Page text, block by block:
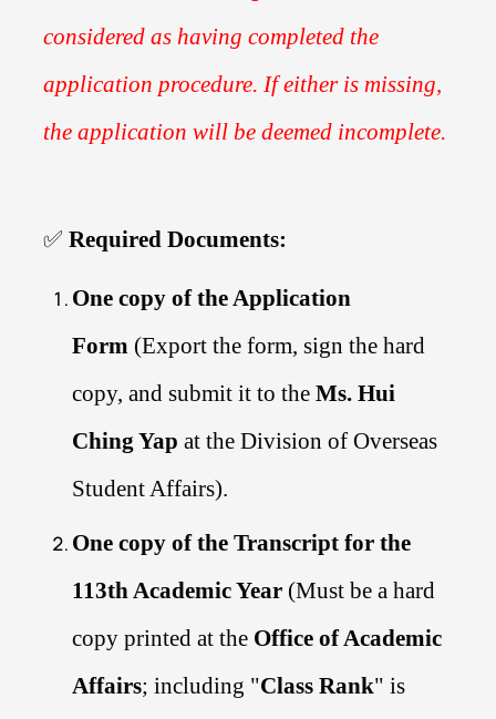
considered as having completed the
application procedure. If either is missing,
the application will be deemed incomplete.
✅ Required Documents:
One copy of the Application
Form (Export the form, sign the hard
copy, and submit it to the Ms. Hui
Ching Yap at the Division of Overseas
Student Affairs).
One copy of the Transcript for the
113th Academic Year(Must be a hard
copy printed at the Office of Academic
Affairs; including "Class Rank" is